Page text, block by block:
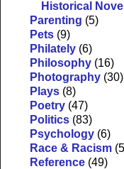
Historical
Parenting (5)
Pets (9)
Philately (6)
Philosophy (16)
Photography (30)
Plays (8)
Poetry (47)
Politics (83)
Psychology (6)
Race & Racism
Reference (49)